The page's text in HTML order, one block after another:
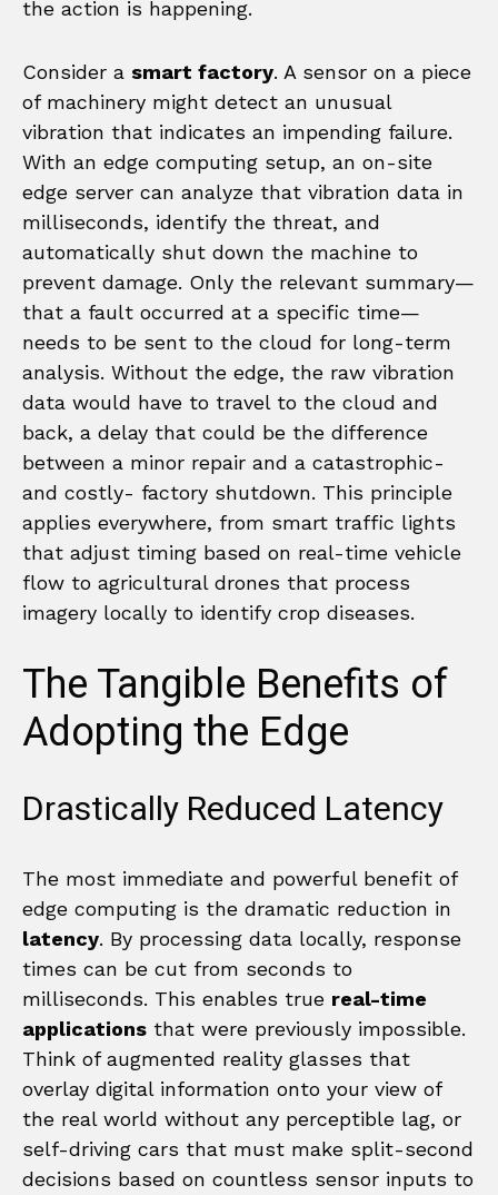
the action is happening.
Consider a smart factory. A sensor on a piece
of machinery might detect an unusual
vibration that indicates an impending failure.
With an edge computing setup, an on-site
edge server can analyze that vibration data in
milliseconds, identify the threat, and
automatically shut down the machine to
prevent damage. Only the relevant summary—
that a fault occurred at a specific time—
needs to be sent to the cloud for long-term
analysis. Without the edge, the raw vibration
data would have to travel to the cloud and
back, a delay that could be the difference
between a minor repair and a catastrophic-
and costly- factory shutdown. This principle
applies everywhere, from smart traffic lights
that adjust timing based on real-time vehicle
flow to agricultural drones that process
imagery locally to identify crop diseases.
The Tangible Benefits of
Adopting the Edge
Drastically Reduced Latency
The most immediate and powerful benefit of
edge computing is the dramatic reduction in
latency. By processing data locally, response
times can be cut from seconds to
milliseconds. This enables true real-time
applications that were previously impossible.
Think of augmented reality glasses that
overlay digital information onto your view of
the real world without any perceptible lag, or
self-driving cars that must make split-second
decisions based on countless sensor inputs to